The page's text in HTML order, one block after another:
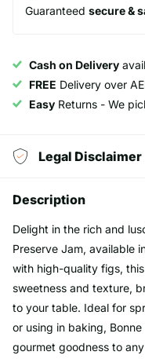
Guaranteed secure &
Cash on Delivery
FREE Delivery over
Easy Returns - We
Legal Disclaimer
Description
Delight in the rich and
Preserve Jam, available
with high-quality figs,
sweetness and texture,
to your table. Ideal for
or using in baking,
gourmet goodness to